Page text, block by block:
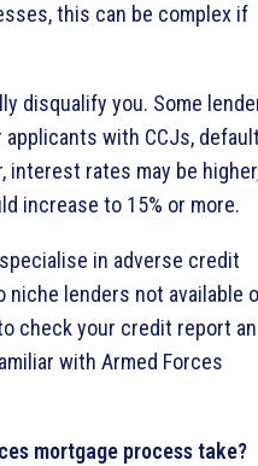
this can be complex if
disqualify you. Some
with CCJs,
interest rates may be
increase to 15% or more.
in adverse credit
niche lenders not available
check your credit report
with Armed Forces
mortgage process take?